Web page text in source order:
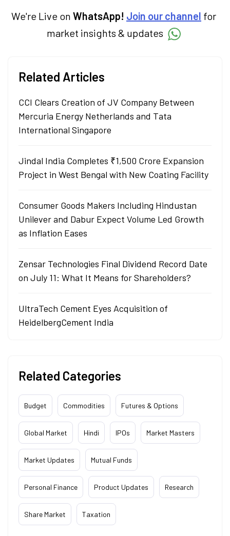
We're Live on WhatsApp! Join our channel for
market insights & updates
Related Articles
CCI Clears Creation of JV Company Between
Mercuria Energy Netherlands and Tata
International Singapore
Jindal India Completes ₹1,500 Crore Expansion
Project in West Bengal with New Coating Facility
Consumer Goods Makers Including Hindustan
Unilever and Dabur Expect Volume Led Growth
as Inflation Eases
Zensar Technologies Final Dividend Record Date
on July 11: What It Means for Shareholders?
UltraTech Cement Eyes Acquisition of
HeidelbergCement India
Related Categories
Budget Commodities Futures & Options
Global Market Hindi IPOs Market Masters
Market Updates Mutual Funds
Personal Finance Product Updates Research
Share Market Taxation